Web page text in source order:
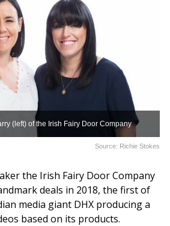
(left) of the Irish Fairy Door Company
Source: Richie Stokes
the Irish Fairy Door Company
deals in 2018, the first of
media giant DHX producing a
based on its products.